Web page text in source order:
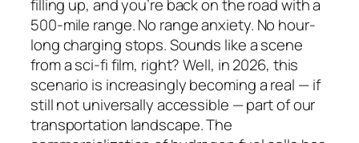
filling up, and you’re back on the road with a
500-mile range. No range anxiety. No hour-
long charging stops. Sounds like a scene
from a sci-fi film, right? Well, in 2026, this
scenario is increasingly becoming a real — if
still not universally accessible — part of our
transportation landscape. The